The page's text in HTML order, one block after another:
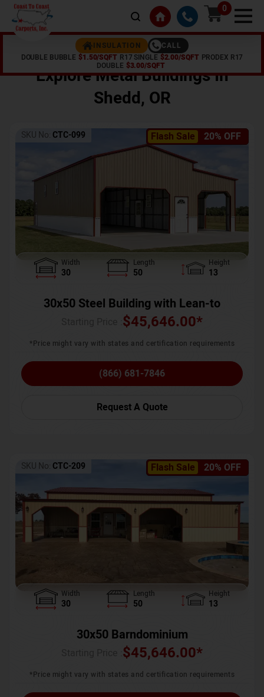
0
INSULATION
CALL
DOUBLE BUBBLE $1.50/SQFT R17 SINGLE $2.00/SQFT PRODEX R17
DOUBLE $3.00/SQFT
Explore Metal Buildings In
Shedd, OR
Flash Sale 20% OFF
SKU No: CTC-099
Width
30
Length
50
Height
13
30x50 Steel Building with Lean-to
$45,646.00*
*Price might vary with states and certification requirements
(866) 681-7846
Request A Quote
Flash Sale 20% OFF
SKU No: CTC-209
Width
30
Length
50
Height
13
30x50 Barndominium
$45,646.00*
*Price might vary with states and certification requirements